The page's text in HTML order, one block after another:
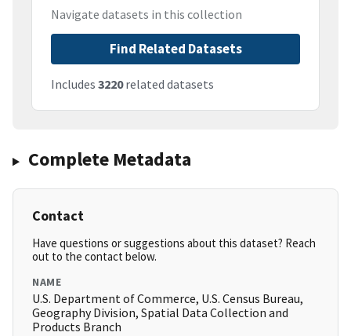
Navigate datasets in this collection
Find Related Datasets
Includes 3220related datasets
Complete Metadata
Contact
Have questions or suggestions about this dataset? Reach
out to the contact below.
NAME
U.S. Department of Commerce, U.S. Census Bureau,
Geography Division, Spatial Data Collection and
Products Branch